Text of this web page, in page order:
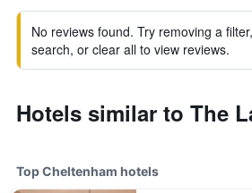
No reviews found. Try removing a
search, or clear all to view reviews.
Hotels similar to The
Top Cheltenham hotels